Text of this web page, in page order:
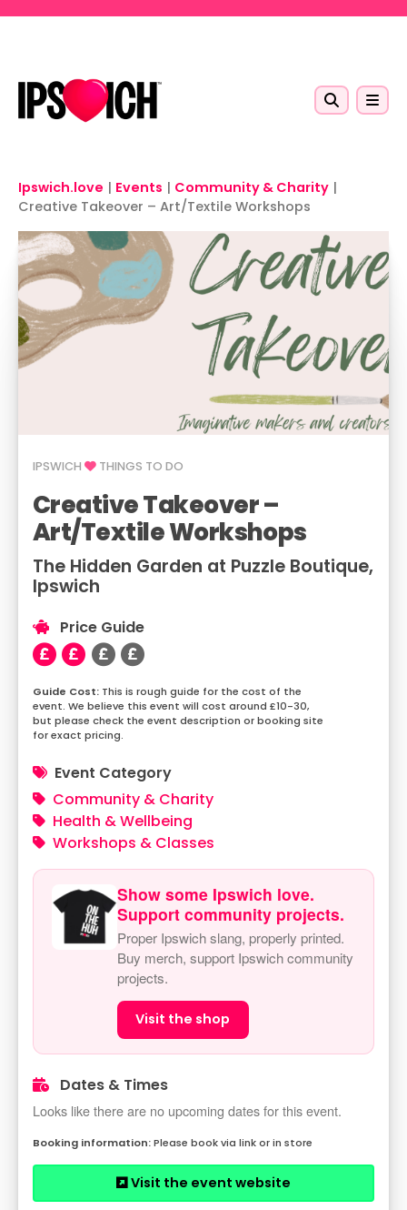
Ipswich.love | Events | Community & Charity |
Creative Takeover – Art/Textile Workshops
IPSWICH THINGS TO DO
Creative Takeover –
Art/Textile Workshops
The Hidden Garden at Puzzle Boutique,
Ipswich
Price Guide
This is rough guide for the cost of the
event. We believe this event will cost around £10-30,
but please check the event description or booking site
for exact pricing.
Event Category
Community & Charity
Health & Wellbeing
Workshops & Classes
Show some Ipswich love.
Support community projects.
Proper Ipswich slang, properly printed.
Buy merch, support Ipswich community
projects.
Visit the shop
Dates & Times
Looks like there are no upcoming dates for this event.
Please book via link or in store
Visit the event website